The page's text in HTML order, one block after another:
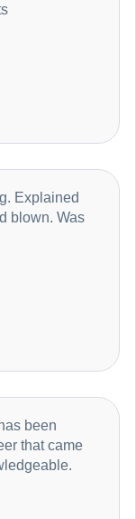
Explained
blown. Was
been
that came